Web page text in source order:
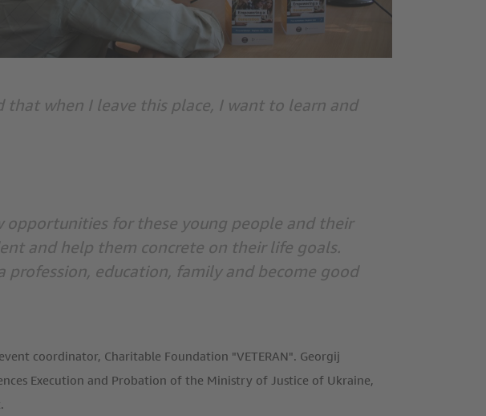
that when I leave this place, I want to learn and
opportunities for these young people and their
and help them concrete on their life goals.
education, family and become good
coordinator, Charitable Foundation "VETERAN". Georgij
Execution and Probation of the Ministry of Justice of Ukraine,